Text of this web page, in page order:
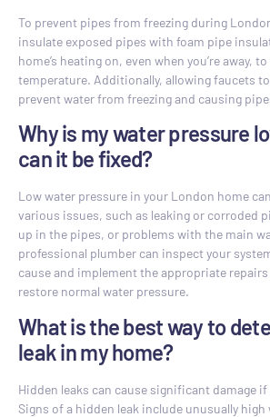
To prevent pipes from freezing during
insulate exposed pipes with foam pipe
home’s heating on, even when you’re away,
temperature. Additionally, allowing faucets
prevent water from freezing and causing
Why is my water pressure
can it be fixed?
Low water pressure in your London home
various issues, such as leaking or corroded
up in the pipes, or problems with the main
professional plumber can inspect your
cause and implement the appropriate
restore normal water pressure.
What is the best way to
leak in my home?
Hidden leaks can cause significant damage
Signs of a hidden leak include unusually